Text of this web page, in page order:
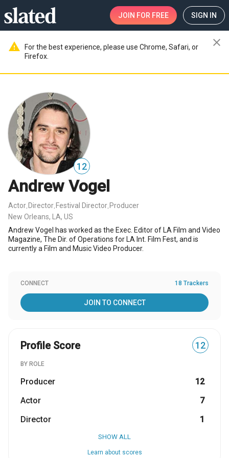
JOIN FOR FREE SIGN IN
warning
For the best experience, please use Chrome, Safari, or
Firefox.
close
12
Andrew Vogel
Actor Director Festival Director Producer
New Orleans, LA, US
Andrew Vogel has worked as the Exec. Editor of LA Film and Video
Magazine, The Dir. of Operations for LA Int. Film Fest, and is
currently a Film and Music Video Producer.
CONNECT 18 Trackers
JOIN TO CONNECT
Profile Score 12
BY ROLE
Producer
12
Actor
7
Director
1
SHOW ALL
Learn about scores